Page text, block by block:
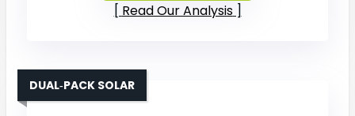
Read Our Analysis
DUAL‑PACK SOLAR